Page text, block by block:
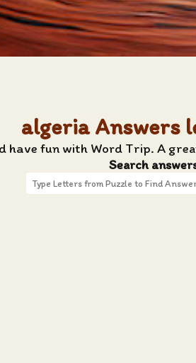
algeria Answers
have fun with Word Trip. A
Search